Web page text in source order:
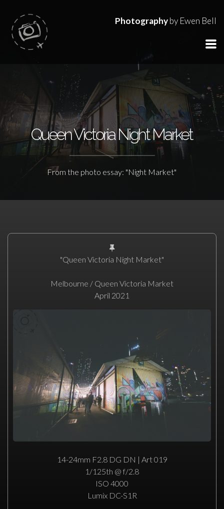
Photographyby Ewen Bell
Queen Victoria Night Market
From the photo essay: "Night Market"
"Queen Victoria Night Market"
Melbourne / Queen Victoria Market
April 2021
14-24mm F2.8 DG DN | Art 019
1/125th @ f/2.8
ISO 4000
Lumix DC-S1R